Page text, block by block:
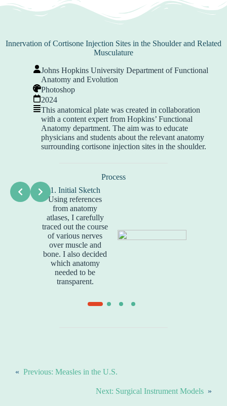
Innervation of Cortisone Injection Sites in the Shoulder and Related
Musculature
Johns Hopkins University Department of Functional
Anatomy and Evolution
Photoshop
2024
This anatomical plate was created in collaboration
with a content expert from Hopkins’ Functional
Anatomy department. The aim was to educate
physicians and students about the relevant anatomy
surrounding cortisone injection sites in the shoulder.
Process
1. Initial Sketch
Using references
from anatomy
atlases, I carefully
traced out the course
of various nerves
over muscle and
bone. I also decided
which anatomy
needed to be
transparent.
« Previous: Measles in the U.S.
Next: Surgical Instrument Models »